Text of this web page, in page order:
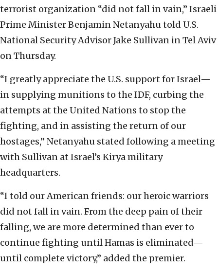
terrorist organization “did not fall in vain,” Israeli
Prime Minister Benjamin Netanyahu told U.S.
National Security Advisor Jake Sullivan in Tel Aviv
on Thursday.
“I greatly appreciate the U.S. support for Israel—
in supplying munitions to the IDF, curbing the
attempts at the United Nations to stop the
fighting, and in assisting the return of our
hostages,” Netanyahu stated following a meeting
with Sullivan at Israel’s Kirya military
headquarters.
“I told our American friends: our heroic warriors
did not fall in vain. From the deep pain of their
falling, we are more determined than ever to
continue fighting until Hamas is eliminated—
until complete victory,” added the premier.